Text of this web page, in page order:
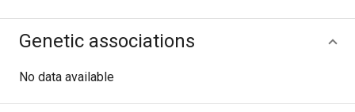
Genetic associations
No data available